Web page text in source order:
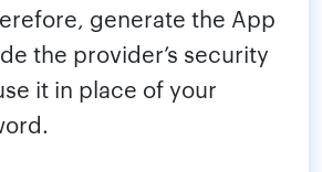
generate the App
the provider’s security
it in place of your